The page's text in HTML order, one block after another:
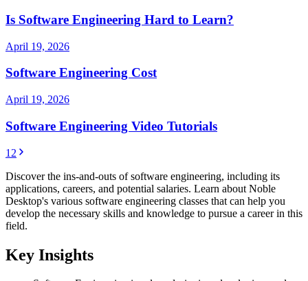
Is Software Engineering Hard to Learn?
April 19, 2026
Software Engineering Cost
April 19, 2026
Software Engineering Video Tutorials
1 2
Discover the ins-and-outs of software engineering, including its
applications, careers, and potential salaries. Learn about Noble
Desktop's various software engineering classes that can help you
develop the necessary skills and knowledge to pursue a career in this
field.
Key Insights